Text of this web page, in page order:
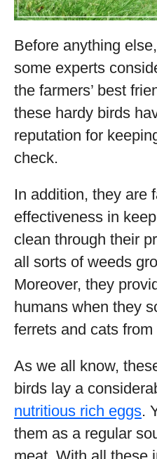
Before anything
some experts
the farmers’ best
these hardy birds
reputation for
check.
In addition, they are
effectiveness in
clean through their
all sorts of weeds
Moreover, they
humans when they
ferrets and cats
As we all know,
birds lay a
nutritious rich eggs.
them as a regular